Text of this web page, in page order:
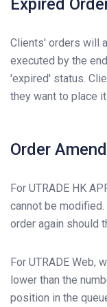
Expired
Clients' orders will
executed by the
'expired' status.
they want to place
Order
For UTRADE HK
cannot be
order again should
For UTRADE Web,
lower than the
position in the